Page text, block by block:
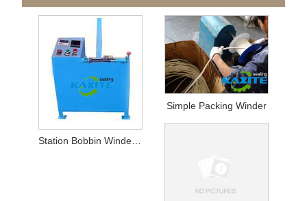
Station Bobbin Winder For Packing
Simple Packing Winder